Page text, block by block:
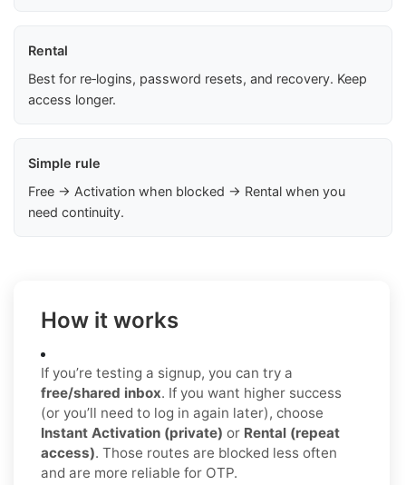
Rental
Best for re‑logins, password resets, and recovery. Keep
access longer.
Simple rule
Free → Activation when blocked → Rental when you
need continuity.
How it works
If you’re testing a signup, you can try a
free/shared inbox. If you want higher success
(or you’ll need to log in again later), choose
Instant Activation (private) or Rental (repeat
access). Those routes are blocked less often
and are more reliable for OTP.